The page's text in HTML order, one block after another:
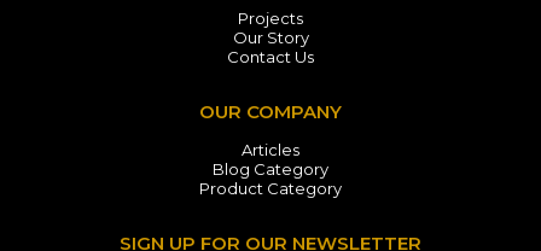
Projects
Our Story
Contact Us
OUR COMPANY
Articles
Blog Category
Product Category
SIGN UP FOR OUR NEWSLETTER